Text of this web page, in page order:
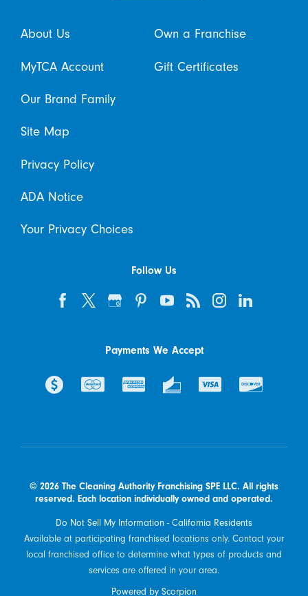
About Us Own a Franchise
MyTCA Account Gift Certificates
Our Brand Family
Site Map
Privacy Policy
ADA Notice
Your Privacy Choices
Follow Us
Payments We Accept
© 2026 The Cleaning Authority Franchising SPE LLC. All rights
reserved. Each location individually owned and operated.
Do Not Sell My Information - California Residents
Available at participating franchised locations only. Contact your
local franchised office to determine what types of products and
services are offered in your area.
Powered by Scorpion